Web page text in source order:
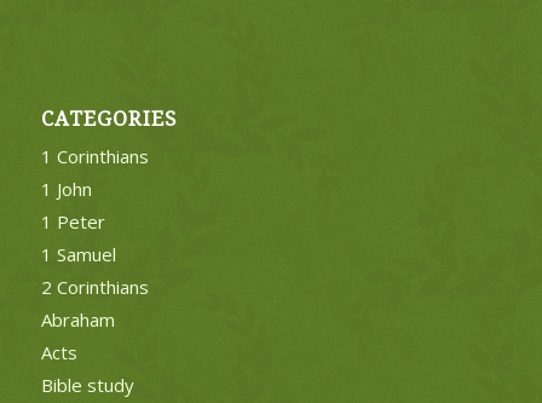
CATEGORIES
1 Corinthians
1 John
1 Peter
1 Samuel
2 Corinthians
Abraham
Acts
Bible study